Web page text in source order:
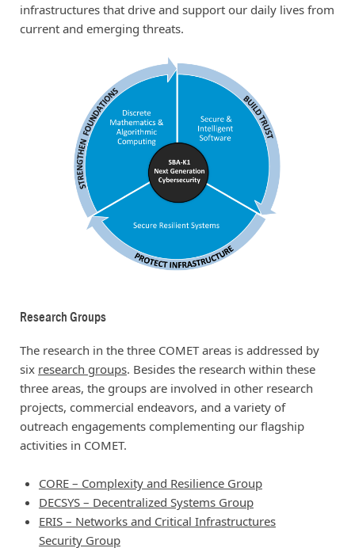
infrastructures that drive and support our daily lives from
current and emerging threats.
Research Groups
The research in the three COMET areas is addressed by
six research groups. Besides the research within these
three areas, the groups are involved in other research
projects, commercial endeavors, and a variety of
outreach engagements complementing our flagship
activities in COMET.
CORE – Complexity and Resilience Group
DECSYS – Decentralized Systems Group
ERIS – Networks and Critical Infrastructures
Security Group